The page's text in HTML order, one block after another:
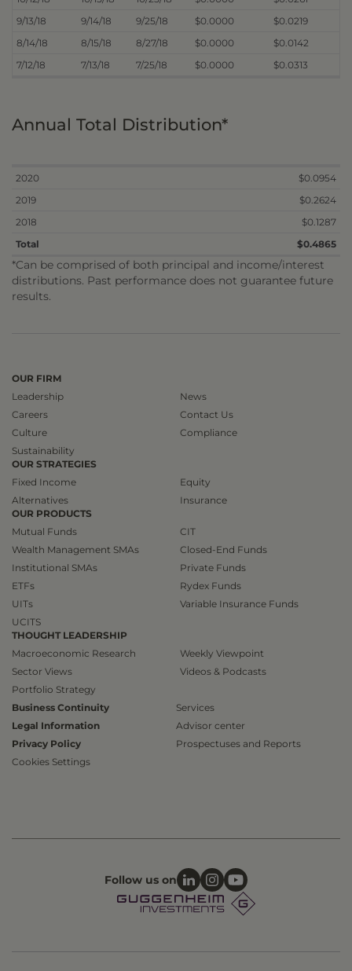
9/13/18
9/14/18 9/25/18 $0.0000
$0.0219
8/14/18
8/15/18 8/27/18 $0.0000
$0.0142
7/12/18
7/13/18 7/25/18 $0.0000 $0.0313
Annual Total Distribution*
2020
$0.0954
2019
$0.2624
2018
$0.1287
Total
$0.4865
*Can be comprised of both principal and income/interest
distributions. Past performance does not guarantee future
results.
OUR FIRM
Leadership
Careers
Culture
Sustainability
News
Contact Us
Compliance
OUR STRATEGIES
Fixed Income
Alternatives
Equity
Insurance
OUR PRODUCTS
Mutual Funds
Wealth Management SMAs
Institutional SMAs
ETFs
UITs
UCITS
CIT
Closed-End Funds
Private Funds
Rydex Funds
Variable Insurance Funds
THOUGHT LEADERSHIP
Macroeconomic Research
Sector Views
Portfolio Strategy
Weekly Viewpoint
Videos & Podcasts
Business Continuity
Legal Information
Privacy Policy
Cookies Settings
Services
Advisor center
Prospectuses and Reports
Follow us on